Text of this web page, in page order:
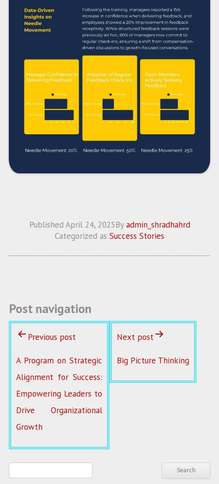
Published April 24, 2025Byadmin_shradhahrd
Categorized as Success Stories
Post navigation
Previous post
A Program on Strategic
Alignment for Success:
Empowering Leaders to
Drive Organizational
Growth
Next post
Big Picture Thinking